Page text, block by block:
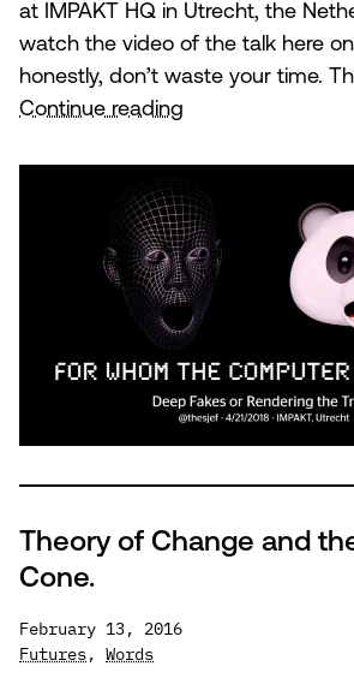
at IMPAKT HQ in Utrecht, the
watch the video of the talk here
honestly, don’t waste your time.
Continue reading
Computer
Graphics
Theory of Change and
Cone.
February 13, 2016
Futures, Words